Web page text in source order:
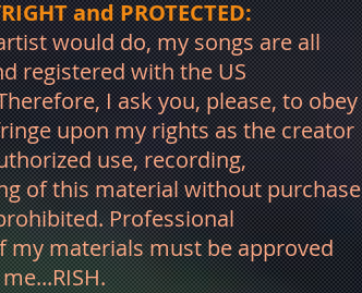
and PROTECTED:
would do, my songs are all
registered with the US
I ask you, please, to obey
upon my rights as the creator
use, recording,
of this material without purchase
Professional
my materials must be approved